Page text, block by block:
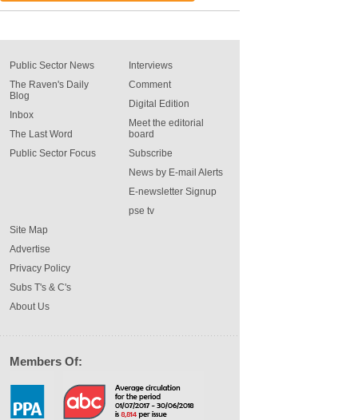
Public Sector News
The Raven's Daily
Blog
Inbox
The Last Word
Public Sector Focus
Interviews
Comment
Digital Edition
Meet the editorial
board
Subscribe
News by E-mail Alerts
E-newsletter Signup
pse tv
Site Map
Advertise
Privacy Policy
Subs T's & C's
About Us
Members Of: